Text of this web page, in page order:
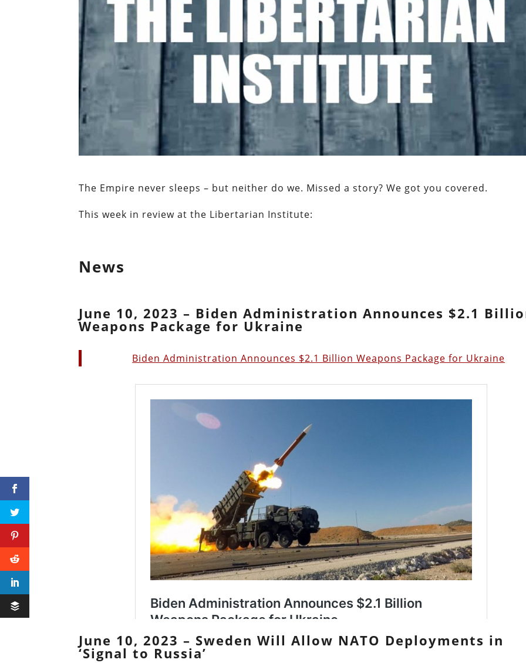
The Empire never sleeps – but neither do we. Missed a story? We got you covered.
This week in review at the Libertarian Institute:
News
June 10, 2023 – Biden Administration Announces $2.1
Weapons Package for Ukraine
Biden Administration Announces $2.1 Billion Weapons Package for Ukraine
June 10, 2023 – Sweden Will Allow NATO Deployments in
‘Signal to Russia’